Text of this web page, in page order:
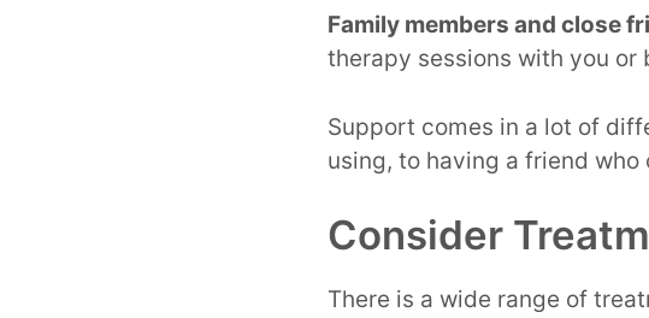
Family members and close
therapy sessions with you or
Support comes in a lot of
using, to having a friend
Consider
There is a wide range of